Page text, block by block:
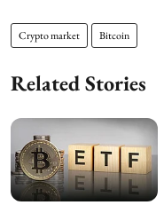
Crypto market Bitcoin
Related Stories